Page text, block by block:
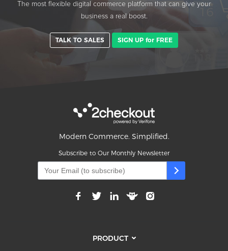
The most flexible digital commerce platform that can give your
business a real boost.
TALK TO SALES SIGN UP for FREE
Modern Commerce. Simplified.
Subscribe to Our Monthly Newsletter
PRODUCT